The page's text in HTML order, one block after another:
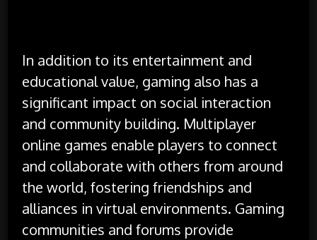
In addition to its entertainment and
educational value, gaming also has a
significant impact on social interaction
and community building. Multiplayer
online games enable players to connect
and collaborate with others from around
the world, fostering friendships and
alliances in virtual environments. Gaming
communities and forums provide